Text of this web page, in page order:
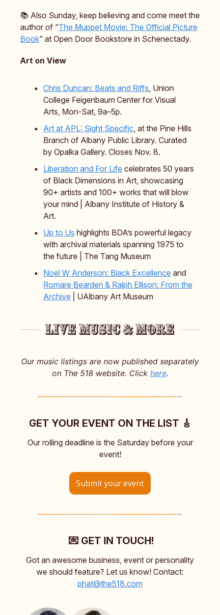
📚️ Also Sunday, keep believing and come meet the
author of “The Muppet Movie: The Official Picture
Book” at Open Door Bookstore in Schenectady.
Art on View
Chris Duncan: Beats and Riffs , Union
College Feigenbaum Center for Visual
Arts, Mon-Sat, 9a–5p.
Art at APL: Sight Specific , at the Pine Hills
Branch of Albany Public Library. Curated
by Opalka Gallery. Closes Nov. 8.
Liberation and For Life celebrates 50 years
of Black Dimensions in Art, showcasing
90+ artists and 100+ works that will blow
your mind | Albany Institute of History &
Art.
Up to Us highlights BDA’s powerful legacy
with archival materials spanning 1975 to
the future | The Tang Museum
Noel W Anderson: Black Excellence and
Romare Bearden & Ralph Ellison: From the
Archive | UAlbany Art Museum
Our music listings are now published separately
on The 518 website. Click here.
GET YOUR EVENT ON THE LIST 🎸
Our rolling deadline is the Saturday before your
event!
Submit your event
💌 GET IN TOUCH!
Got an awesome business, event or personality
we should feature? Let us know! Contact:
phat@the518.com